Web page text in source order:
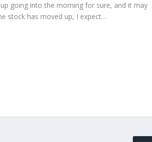
going into the morning for sure, and it may
stock has moved up, I expect…